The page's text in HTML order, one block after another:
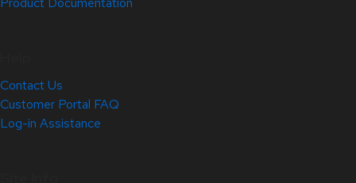
Contact Us
Customer Portal FAQ
Log-in Assistance